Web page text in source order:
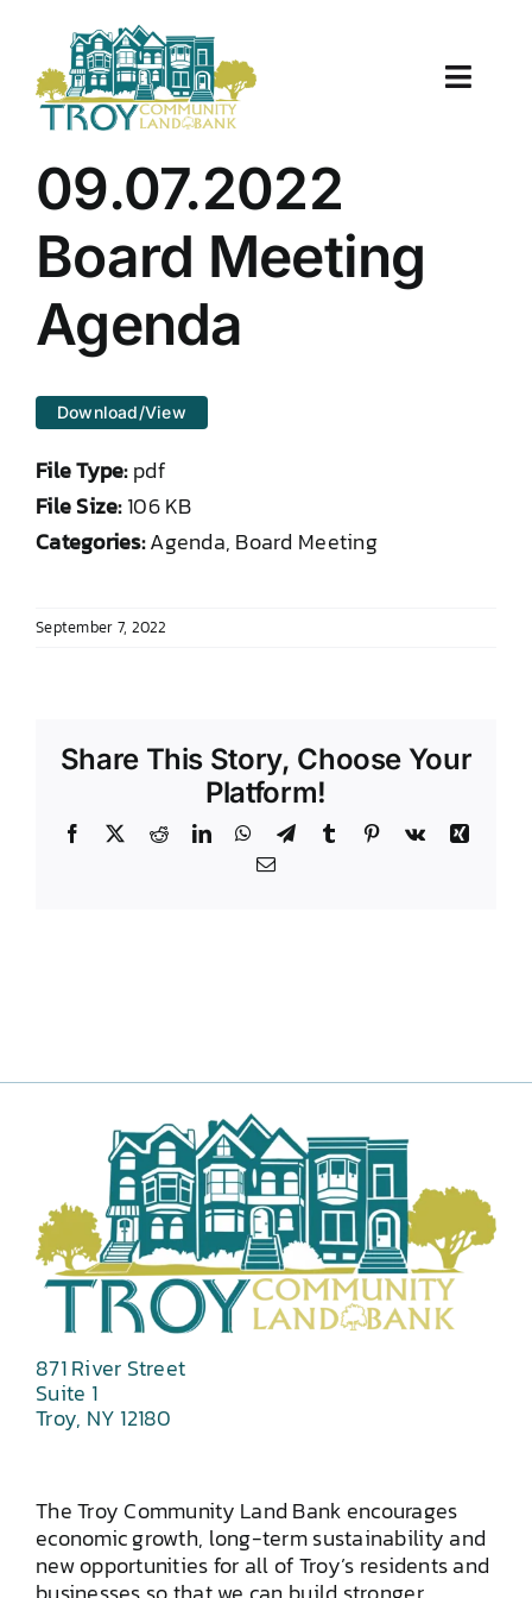
content
Toggle
About Us
Properties
Work With Us
TCLB in Action
09.07.2022
Board Meeting
Agenda
Download/View
File Type:pdf
File Size:106 KB
Categories:Agenda, Board Meeting
September 7, 2022
Share This Story, Choose Your
Platform!
Facebook RedditLinkedInWhatsApp
TelegramTumblr Pinterest
Vk
Xing
Email
871 River Street
Suite 1
Troy, NY 12180
The Troy Community Land Bank encourages
economic growth, long-term sustainability and
new opportunities for all of Troy’s residents and